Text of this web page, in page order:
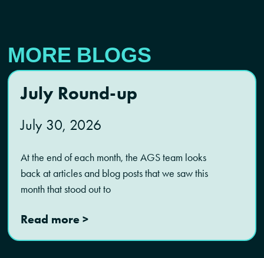
MORE BLOGS
July Round-up
July 30, 2026
At the end of each month, the AGS team looks
back at articles and blog posts that we saw this
month that stood out to
Read more >